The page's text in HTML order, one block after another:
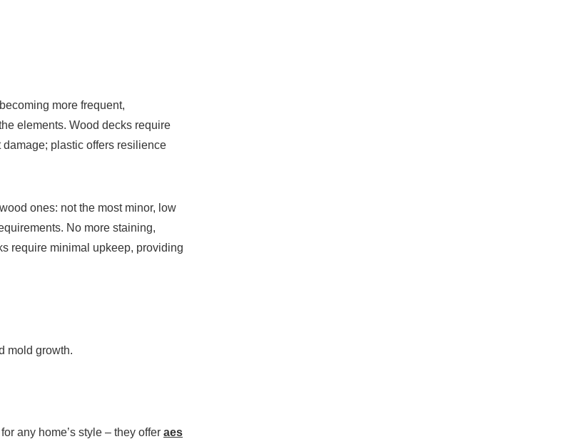
more frequent,
elements. Wood decks require
plastic offers resilience
ones: not the most minor, low
No more staining,
require minimal upkeep, providing
mold growth.
any home’s style – they offer aes